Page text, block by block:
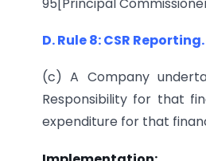
D. Rule 8: CSR
(c) A Company
Responsibility for that
expenditure for that